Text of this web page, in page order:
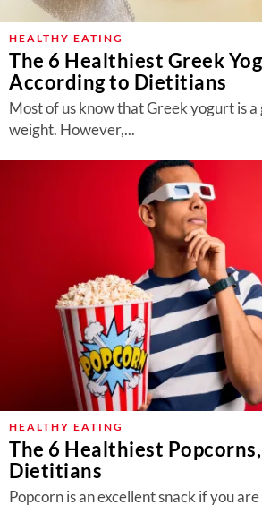
HEALTHY EATING
The 6 Healthiest Greek
According to Dietitians
Most of us know that Greek yogurt is
weight. However,...
HEALTHY EATING
The 6 Healthiest
Dietitians
Popcorn is an excellent snack if you